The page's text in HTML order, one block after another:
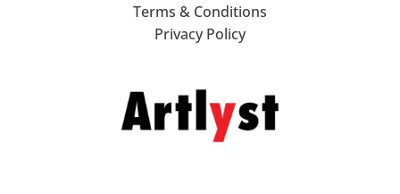
Terms & Conditions
Privacy Policy